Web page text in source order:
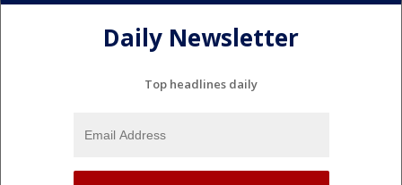
Daily Newsletter
Top headlines daily